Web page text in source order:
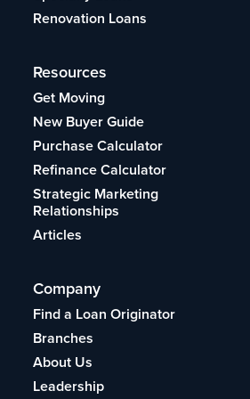
Renovation Loans
Resources
Get Moving
New Buyer Guide
Purchase Calculator
Refinance Calculator
Strategic Marketing
Relationships
Articles
Company
Find a Loan Originator
Branches
About Us
Leadership